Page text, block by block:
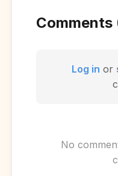
Comments
Log in or
No